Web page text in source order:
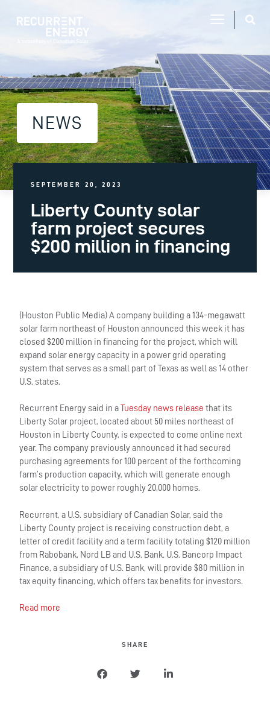
NEWS
SEPTEMBER 20, 2023
Liberty County solar
farm project secures
$200 million in financing
(Houston Public Media) A company building a 134-megawatt
solar farm northeast of Houston announced this week it has
closed $200 million in financing for the project, which will
expand solar energy capacity in a power grid operating
system that serves as a small part of Texas as well as 14 other
U.S. states.
Recurrent Energy said in a Tuesday news release that its
Liberty Solar project, located about 50 miles northeast of
Houston in Liberty County, is expected to come online next
year. The company previously announced it had secured
purchasing agreements for 100 percent of the forthcoming
farm’s production capacity, which will generate enough
solar electricity to power roughly 20,000 homes.
Recurrent, a U.S. subsidiary of Canadian Solar, said the
Liberty County project is receiving construction debt, a
letter of credit facility and a term facility totaling $120 million
from Rabobank, Nord LB and U.S. Bank. U.S. Bancorp Impact
Finance, a subsidiary of U.S. Bank, will provide $80 million in
tax equity financing, which offers tax benefits for investors.
Read more
SHARE